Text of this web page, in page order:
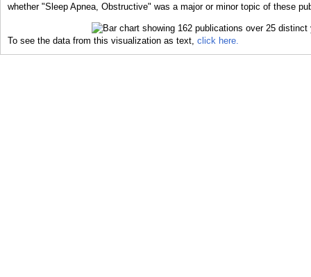
whether "Sleep Apnea, Obstructive" was a major or minor topic of these
To see the data from this visualization as text, click here.